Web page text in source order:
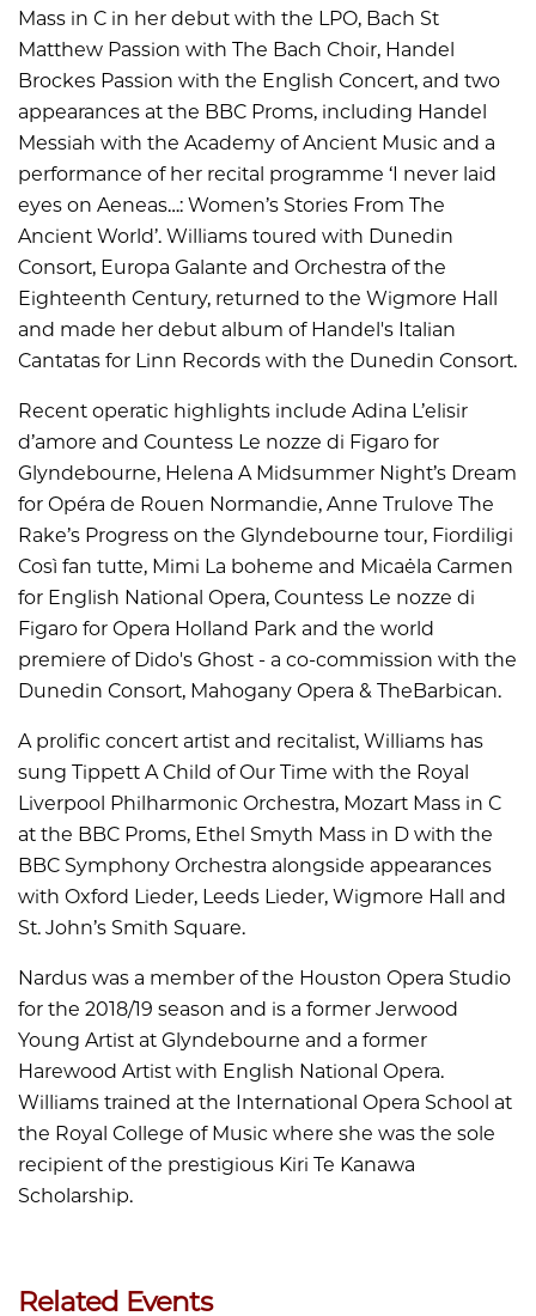
Mass in C in her debut with the LPO, Bach St
Matthew Passion with The Bach Choir, Handel
Brockes Passion with the English Concert, and two
appearances at the BBC Proms, including Handel
Messiah with the Academy of Ancient Music and a
performance of her recital programme ‘I never laid
eyes on Aeneas…: Women’s Stories From The
Ancient World’. Williams toured with Dunedin
Consort, Europa Galante and Orchestra of the
Eighteenth Century, returned to the Wigmore Hall
and made her debut album of Handel's Italian
Cantatas for Linn Records with the Dunedin Consort.
Recent operatic highlights include Adina L’elisir
d’amore and Countess Le nozze di Figaro for
Glyndebourne, Helena A Midsummer Night’s Dream
for Opéra de Rouen Normandie, Anne Trulove The
Rake’s Progress on the Glyndebourne tour, Fiordiligi
Così fan tutte, Mimi La boheme and Micaëla Carmen
for English National Opera, Countess Le nozze di
Figaro for Opera Holland Park and the world
premiere of Dido's Ghost - a co-commission with the
Dunedin Consort, Mahogany Opera & TheBarbican.
A prolific concert artist and recitalist, Williams has
sung Tippett A Child of Our Time with the Royal
Liverpool Philharmonic Orchestra, Mozart Mass in C
at the BBC Proms, Ethel Smyth Mass in D with the
BBC Symphony Orchestra alongside appearances
with Oxford Lieder, Leeds Lieder, Wigmore Hall and
St. John’s Smith Square.
Nardus was a member of the Houston Opera Studio
for the 2018/19 season and is a former Jerwood
Young Artist at Glyndebourne and a former
Harewood Artist with English National Opera.
Williams trained at the International Opera School at
the Royal College of Music where she was the sole
recipient of the prestigious Kiri Te Kanawa
Scholarship.
Related Events